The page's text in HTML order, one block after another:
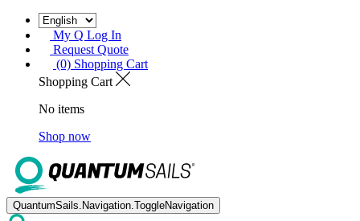
My Q Log In
Request Quote
(0) Shopping Cart
Shopping Cart
No items
Shop now
QuantumSails.Navigation.ToggleNavigation